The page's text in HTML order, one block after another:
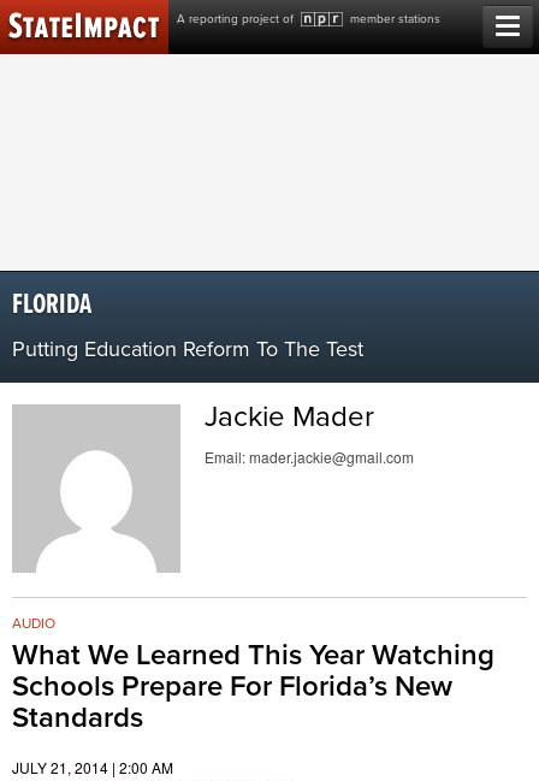
A reporting project of member stations
Skip
to
content
FLORIDA
Putting Education Reform To The Test
Jackie Mader
Email:mader.jackie@gmail.com
What We Learned This Year Watching
Schools Prepare For Florida’s New
Standards
AUDIO
JULY 21, 2014 | 2:00 AM